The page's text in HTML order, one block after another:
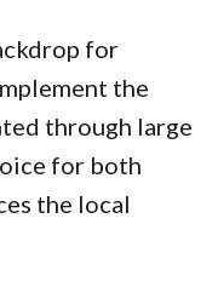
for
the
through large
for both
the local